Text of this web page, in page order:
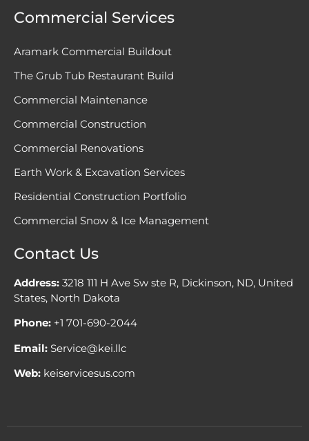
Commercial Services
Aramark Commercial Buildout
The Grub Tub Restaurant Build
Commercial Maintenance
Commercial Construction
Commercial Renovations
Earth Work & Excavation Services
Residential Construction Portfolio
Commercial Snow & Ice Management
Contact Us
Address: 3218 111 H Ave Sw ste R, Dickinson, ND, United
States, North Dakota
Phone: +1 701-690-2044
Email: Service@kei.llc
Web: keiservicesus.com